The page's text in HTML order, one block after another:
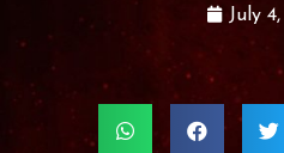
July